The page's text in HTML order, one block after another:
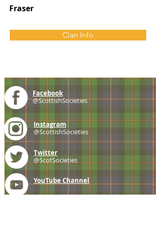
Fraser
Clan Info
Facebook
@ScottishSocieties
Instagram
@ScottishSocieties
Twitter
@ScotSocieties
YouTube Channel